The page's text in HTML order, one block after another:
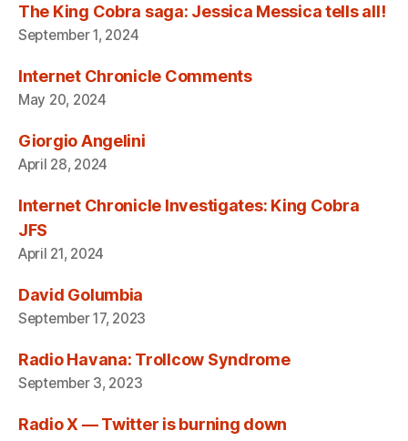
The King Cobra saga: Jessica Messica tells all!
September 1, 2024
Internet Chronicle Comments
May 20, 2024
Giorgio Angelini
April 28, 2024
Internet Chronicle Investigates: King Cobra
JFS
April 21, 2024
David Golumbia
September 17, 2023
Radio Havana: Trollcow Syndrome
September 3, 2023
Radio X — Twitter is burning down